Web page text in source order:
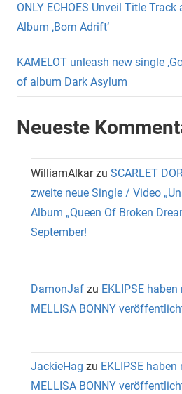
ONLY ECHOES Unveil Title
Album ‚Born Adrift‘
KAMELOT unleash new single
of album Dark Asylum
Neueste
WilliamAlkarzu SCARLET
zweite neue Single / Video
Album „Queen Of Broken
September!
DamonJaf zu EKLIPSE
MELLISA BONNY
JackieHag zu EKLIPSE
MELLISA BONNY